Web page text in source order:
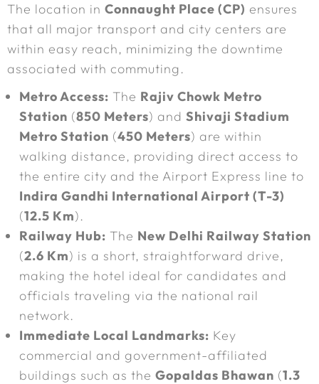
The location in Connaught Place (CP) ensures
that all major transport and city centers are
within easy reach, minimizing the downtime
associated with commuting.
Metro Access: The Rajiv Chowk Metro
Station (850 Meters) and Shivaji Stadium
Metro Station (450 Meters) are within
walking distance, providing direct access to
the entire city and the Airport Express line to
Indira Gandhi International Airport (T-3)
(12.5 Km).
Railway Hub: The New Delhi Railway Station
(2.6 Km) is a short, straightforward drive,
making the hotel ideal for candidates and
officials traveling via the national rail
network.
Immediate Local Landmarks: Key
commercial and government-affiliated
buildings such as the Gopaldas Bhawan (1.3